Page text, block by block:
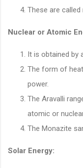
These are
Nuclear or Atomic
It is obtained by
The form of
power.
The Aravalli
atomic or
The Monazite
Solar Energy: